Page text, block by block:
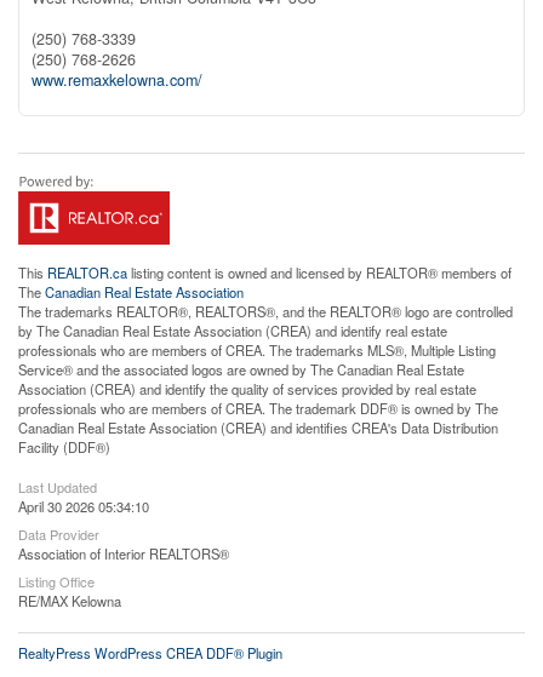
(250) 768-3339
(250) 768-2626
www.remaxkelowna.com/
This REALTOR.calisting content is owned and licensed by REALTOR® members of
TheCanadian Real Estate Association
The trademarks REALTOR®, REALTORS®, and the REALTOR® logo are controlled
by The Canadian Real Estate Association (CREA) and identify real estate
professionals who are members of CREA. The trademarks MLS®, Multiple Listing
Service® and the associated logos are owned by The Canadian Real Estate
Association (CREA) and identify the quality of services provided by real estate
professionals who are members of CREA. The trademark DDF® is owned by The
Canadian Real Estate Association (CREA) and identifies CREA's Data Distribution
Facility (DDF®)
Last Updated
April 30 2026 05:34:10
Data Provider
Association of Interior REALTORS®
Listing Office
RE/MAX Kelowna
RealtyPress WordPress CREA DDF® Plugin